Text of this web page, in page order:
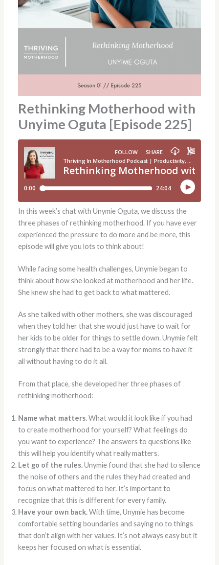
Rethinking Motherhood with
Unyime Oguta [Episode 225]
In this week’s chat with Unymie Oguta, we discuss the
three phases of rethinking motherhood. If you have ever
experienced the pressure to do more and be more, this
episode will give you lots to think about!
While facing some health challenges, Unymie began to
think about how she looked at motherhood and her life.
She knew she had to get back to what mattered.
As she talked with other mothers, she was discouraged
when they told her that she would just have to wait for
her kids to be older for things to settle down. Unymie felt
strongly that there had to be a way for moms to have it
all without having to do it all.
From that place, she developed her three phases of
rethinking motherhood:
Name what matters.What would it look like if you had
to create motherhood for yourself? What feelings do
you want to experience? The answers to questions like
this will help you identify what really matters.
Let go of the rules.Unymie found that she had to silence
the noise of others and the rules they had created and
focus on what mattered to her. It’s important to
recognize that this is different for every family.
Have your own back.With time, Unymie has become
comfortable setting boundaries and saying no to things
that don’t align with her values. It’s not always easy but it
keeps her focused on what is essential.